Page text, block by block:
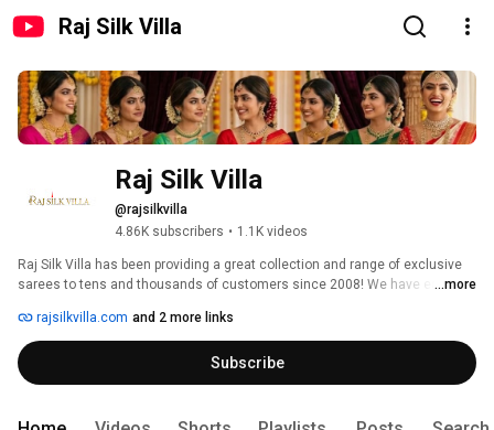
Raj Silk Villa
@rajsilkvilla
4.86K subscribers • 1.1K videos
Raj Silk Villa has been providing a great collection and range of exclusive
sarees to tens and thousands of customers since 2008! We have earned
...more
rajsilkvilla.com and 2 more links
Subscribe